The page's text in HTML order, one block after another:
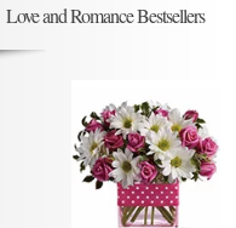
Love and Romance Bestsellers